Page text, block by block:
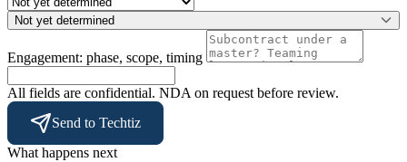
Not yet determined
Engagement: phase, scope, timing
All fields are confidential. NDA on request before review.
Send to Techtiz
What happens next